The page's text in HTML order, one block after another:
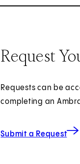
Request
Requests can be
completing an
Submit a Request
for